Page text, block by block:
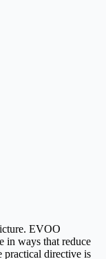
EVOO
in ways that reduce
practical directive is